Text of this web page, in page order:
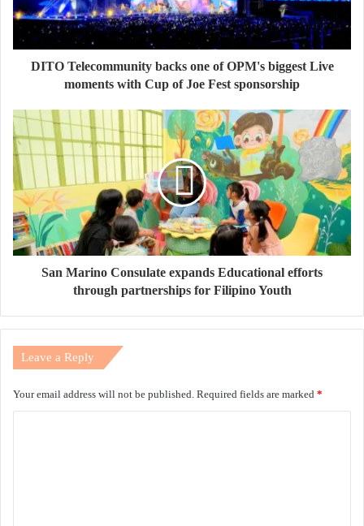
DITO Telecommunity backs one of OPM's biggest Live
moments with Cup of Joe Fest sponsorship
San Marino Consulate expands Educational efforts
through partnerships for Filipino Youth
Leave a Reply
Your email address will not be published. Required fields are marked *